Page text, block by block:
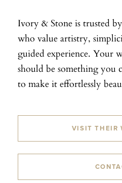
Ivory & Stone is trusted
who value artistry,
guided experience. Your
should be something you
to make it effortlessly
VISIT THEIR